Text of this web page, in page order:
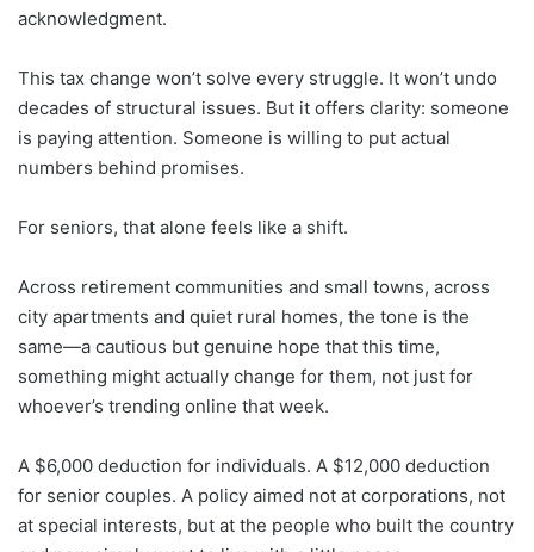
acknowledgment.
This tax change won’t solve every struggle. It won’t undo
decades of structural issues. But it offers clarity: someone
is paying attention. Someone is willing to put actual
numbers behind promises.
For seniors, that alone feels like a shift.
Across retirement communities and small towns, across
city apartments and quiet rural homes, the tone is the
same—a cautious but genuine hope that this time,
something might actually change for them, not just for
whoever’s trending online that week.
A $6,000 deduction for individuals. A $12,000 deduction
for senior couples. A policy aimed not at corporations, not
at special interests, but at the people who built the country